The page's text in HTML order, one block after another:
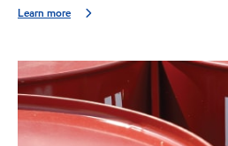
Learn more